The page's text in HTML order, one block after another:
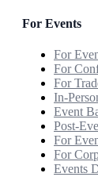
For Events
For
For
For
In-
Event
Post-
For
For
Events